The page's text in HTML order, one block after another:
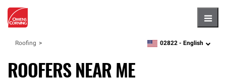
Roofing zipcode,language
02822 - English
ROOFERS NEAR ME